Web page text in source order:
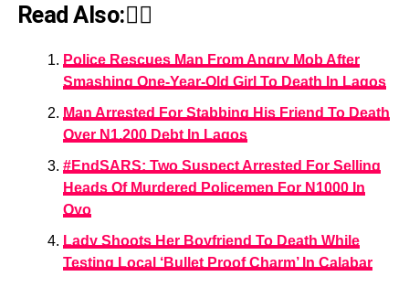
Read Also:👇🏾
Police Rescues Man From Angry Mob After
Smashing One-Year-Old Girl To Death In Lagos
Man Arrested For Stabbing His Friend To Death
Over N1,200 Debt In Lagos
#EndSARS: Two Suspect Arrested For Selling
Heads Of Murdered Policemen For N1000 In
Oyo
Lady Shoots Her Boyfriend To Death While
Testing Local ‘Bullet Proof Charm’ In Calabar